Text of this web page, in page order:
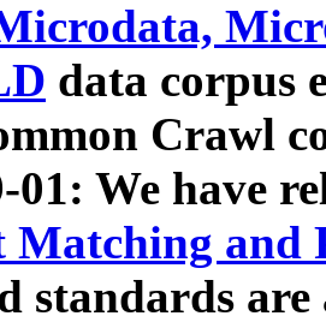
data corpus
Crawl
01: We have
Matching and
standards